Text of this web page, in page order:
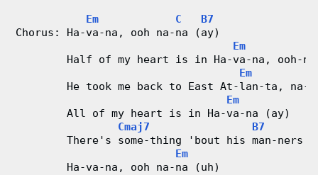
d
Em C
B7
Chorus: Ha-va-na, ooh na-na (ay)
Em
Half of my heart is in Ha-va-na, ooh-
Em
He took me back to East At-lan-ta, na-
Em
        All of my heart is in Ha-va-na (ay)
Cmaj7
B7
There's some-thing 'bout his man-ners
Em
        Ha-va-na, ooh na-na (uh)